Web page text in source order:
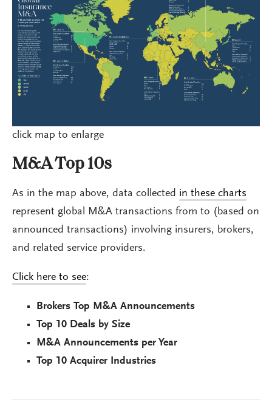
click map to enlarge
M&A Top 10s
As in the map above, data collected in these charts
represent global M&A transactions from to (based on
announced transactions) involving insurers, brokers,
and related service providers.
Click here to see:
Brokers Top M&A Announcements
Top 10 Deals by Size
M&A Announcements per Year
Top 10 Acquirer Industries